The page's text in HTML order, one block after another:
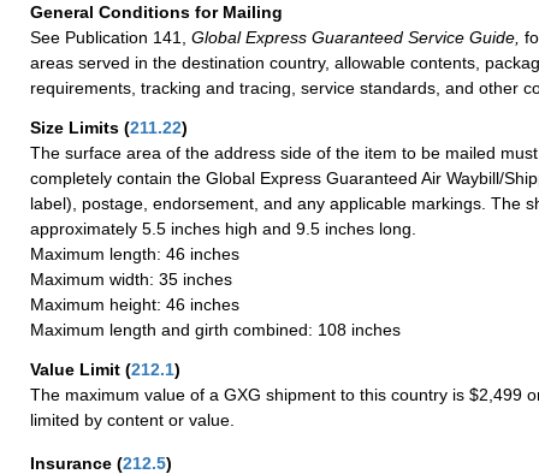
General Conditions for Mailing
See Publication 141,
Global Express Guaranteed Service Guide,
areas served in the destination country, allowable contents,
requirements, tracking and tracing, service standards, and other
Size Limits (211.22)
The surface area of the address side of the item to be mailed
completely contain the Global Express Guaranteed Air Waybill/
label), postage, endorsement, and any applicable markings. The
approximately 5.5 inches high and 9.5 inches long.
Maximum length: 46 inches
Maximum width: 35 inches
Maximum height: 46 inches
Maximum length and girth combined: 108 inches
Value Limit (212.1)
The maximum value of a GXG shipment to this country is $2,499
limited by content or value.
Insurance (212.5)